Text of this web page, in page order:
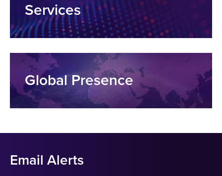
Services
Global Presence
Email Alerts